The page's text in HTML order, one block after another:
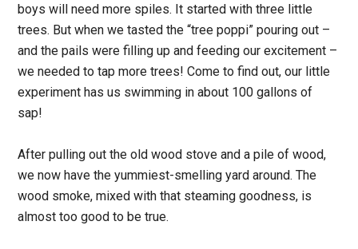
boys will need more spiles. It started with three little
trees. But when we tasted the “tree poppi” pouring out –
and the pails were filling up and feeding our excitement –
we needed to tap more trees! Come to find out, our little
experiment has us swimming in about 100 gallons of
sap!
After pulling out the old wood stove and a pile of wood,
we now have the yummiest-smelling yard around. The
wood smoke, mixed with that steaming goodness, is
almost too good to be true.